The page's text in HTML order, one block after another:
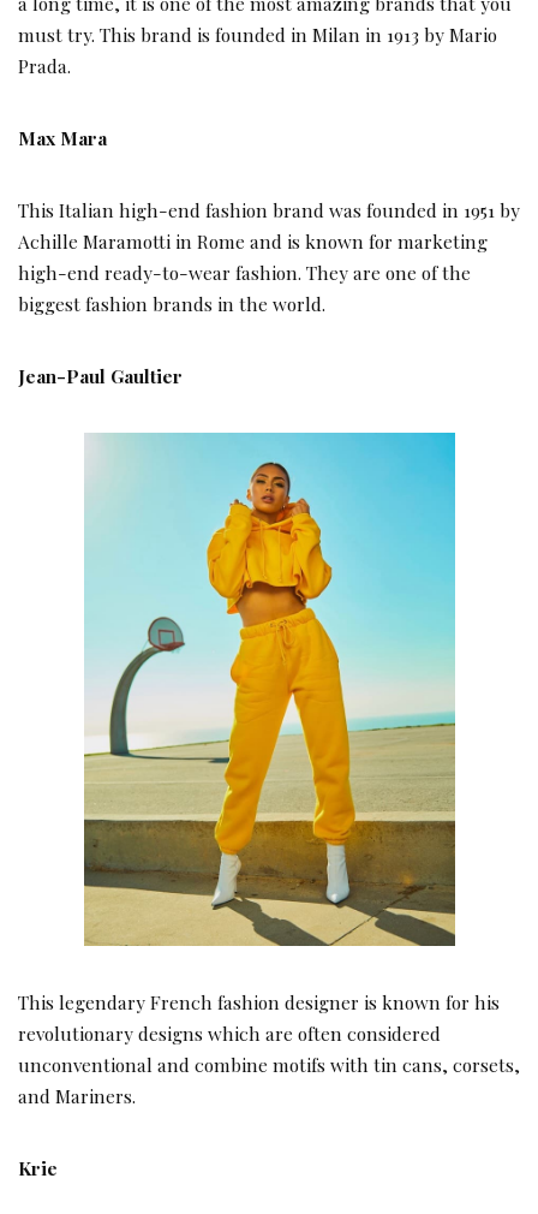
must try. This brand is founded in Milan in 1913 by Mario
Prada.
Max Mara
This Italian high-end fashion brand was founded in 1951 by
Achille Maramotti in Rome and is known for marketing
high-end ready-to-wear fashion. They are one of the
biggest fashion brands in the world.
Jean-Paul Gaultier
This legendary French fashion designer is known for his
revolutionary designs which are often considered
unconventional and combine motifs with tin cans, corsets,
and Mariners.
Krie